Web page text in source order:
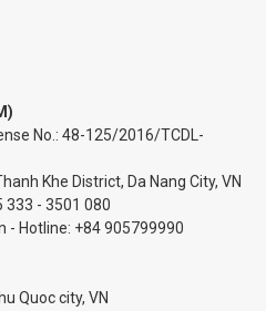
No.: 48-125/2016/TCDL-
Khe District, Da Nang City, VN
333 - 3501 080
- Hotline: +84 905799990
Quoc city, VN